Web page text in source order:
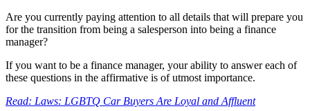
Are you currently paying attention to all details that will prepare you
for the transition from being a salesperson into being a finance
manager?
If you want to be a finance manager, your ability to answer each of
these questions in the affirmative is of utmost importance.
Read: Laws: LGBTQ Car Buyers Are Loyal and Affluent